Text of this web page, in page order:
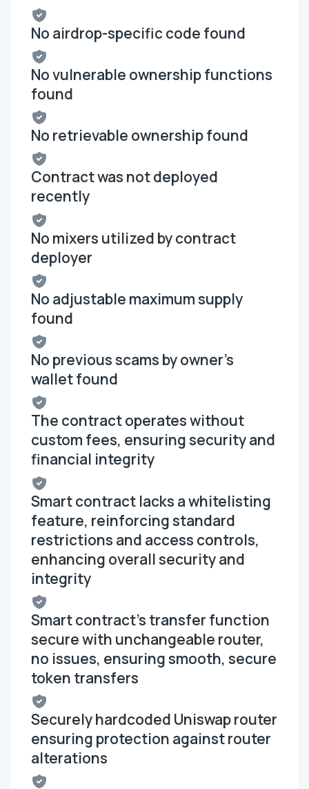
No airdrop-specific code found
No vulnerable ownership functions
found
No retrievable ownership found
Contract was not deployed
recently
No mixers utilized by contract
deployer
No adjustable maximum supply
found
No previous scams by owner's
wallet found
The contract operates without
custom fees, ensuring security and
financial integrity
Smart contract lacks a whitelisting
feature, reinforcing standard
restrictions and access controls,
enhancing overall security and
integrity
Smart contract's transfer function
secure with unchangeable router,
no issues, ensuring smooth, secure
token transfers
Securely hardcoded Uniswap router
ensuring protection against router
alterations